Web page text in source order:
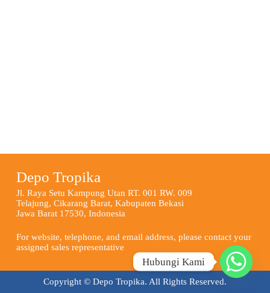
Depo Tropika
Jl. Raya Setu Kampung Utan RT. 001 RW. 009
Telajung, Cikarang Barat, Kabupaten Bekasi
Jawa Barat 17530, Indonesia
For website, telephone, and email address, please contact your
assigned sales representative
Copyright © Depo Tropika. All Rights Reserved.
Hubungi Kami